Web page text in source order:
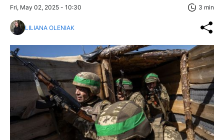
Fri, May 02, 2025 - 10:30 3 min
LILIANA OLENIAK